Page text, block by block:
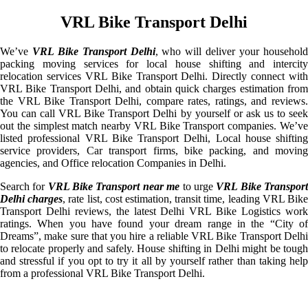
VRL Bike Transport Delhi
We’ve VRL Bike Transport Delhi, who will deliver your household
packing moving services for local house shifting and intercity
relocation services VRL Bike Transport Delhi. Directly connect with
VRL Bike Transport Delhi, and obtain quick charges estimation from
the VRL Bike Transport Delhi, compare rates, ratings, and reviews.
You can call VRL Bike Transport Delhi by yourself or ask us to seek
out the simplest match nearby VRL Bike Transport companies. We’ve
listed professional VRL Bike Transport Delhi, Local house shifting
service providers, Car transport firms, bike packing, and moving
agencies, and Office relocation Companies in Delhi.
Search for VRL Bike Transport near me to urge VRL Bike Transport
Delhi charges, rate list, cost estimation, transit time, leading VRL Bike
Transport Delhi reviews, the latest Delhi VRL Bike Logistics work
ratings. When you have found your dream range in the “City of
Dreams”, make sure that you hire a reliable VRL Bike Transport Delhi
to relocate properly and safely. House shifting in Delhi might be tough
and stressful if you opt to try it all by yourself rather than taking help
from a professional VRL Bike Transport Delhi.